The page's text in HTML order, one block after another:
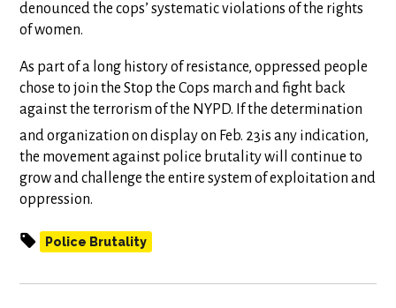
denounced the cops’ systematic violations of the rights
of women.
As part of a long history of resistance, oppressed people
chose to join the Stop the Cops march and fight back
against the terrorism of the NYPD. If the determination
and organization on display on Feb. 23is any indication,
the movement against police brutality will continue to
grow and challenge the entire system of exploitation and
oppression.
Police Brutality